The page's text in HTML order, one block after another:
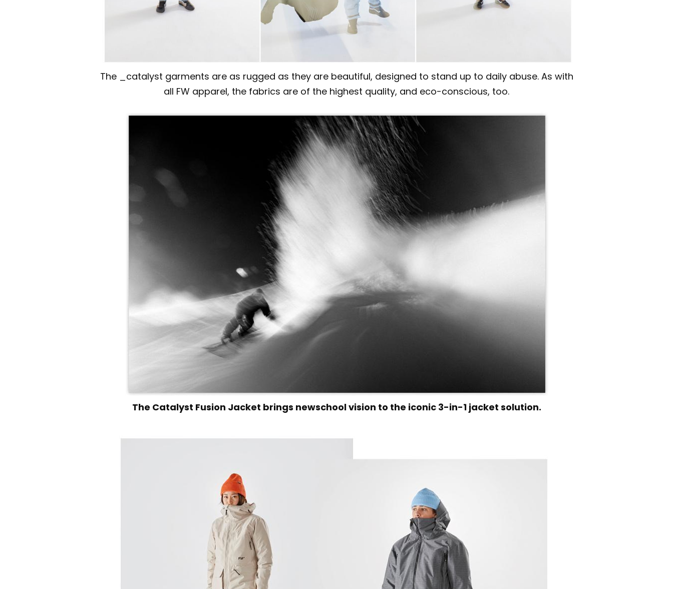
The _catalyst garments are as rugged as they are beautiful, designed to stand up to daily abuse. As with
all FW apparel, the fabrics are of the highest quality, and eco-conscious, too.
The Catalyst Fusion Jacket brings newschool vision to the iconic 3-in-1 jacket solution.